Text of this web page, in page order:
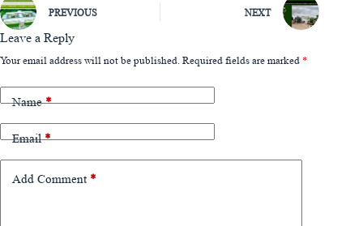
PREVIOUS NEXT
Leave a Reply
Your email address will not be published. Required fields are marked *
Name*
Email*
Add Comment *